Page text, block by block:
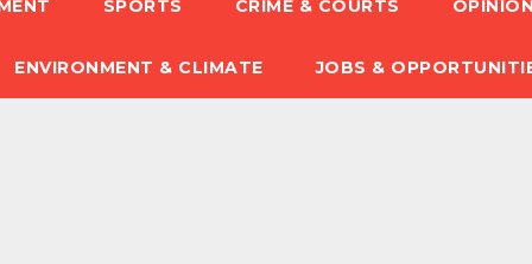
SPORTS CRIME & COURTS
ENVIRONMENT & CLIMATE JOBS &